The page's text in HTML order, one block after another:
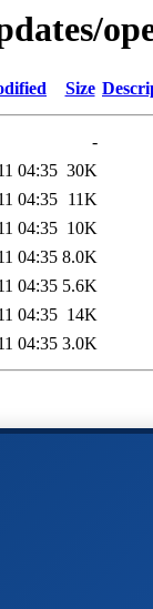
Size
-
04:35 30K
04:35 11K
04:35 10K
04:35 8.0K
04:35 5.6K
04:35 14K
04:35 3.0K